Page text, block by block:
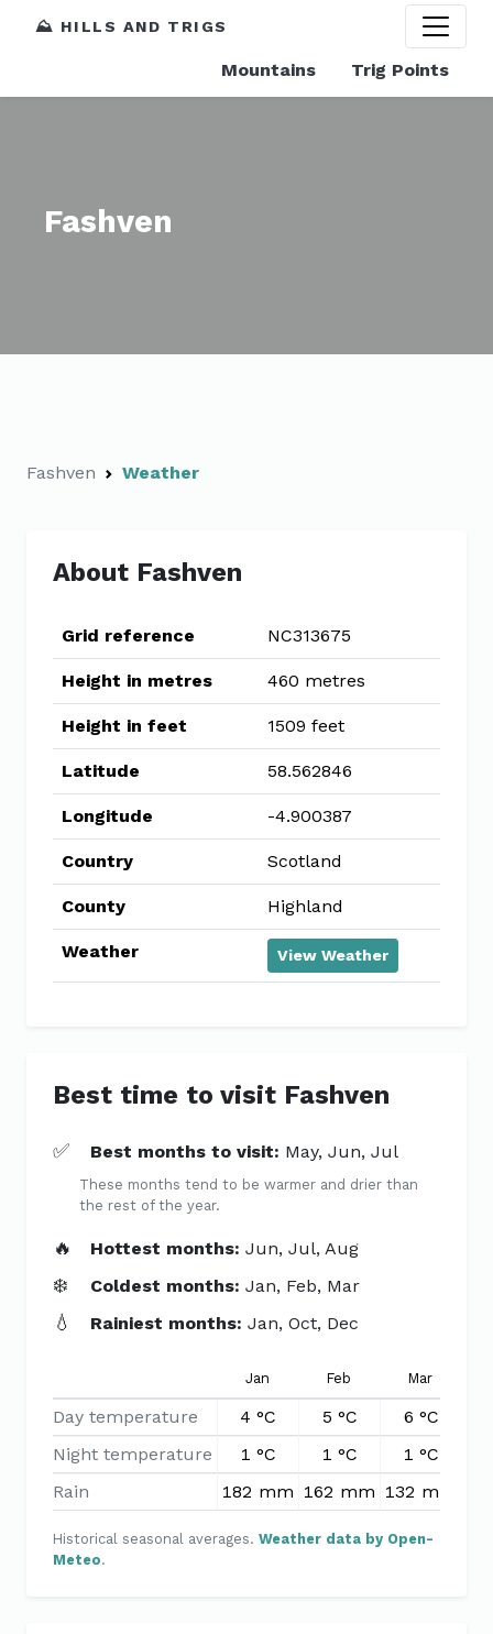
⛰️ HILLS AND TRIGS
Mountains Trig Points
Fashven
Fashven Weather
About Fashven
Grid reference NC313675
Height in metres 460 metres
Height in feet 1509 feet
Latitude 58.562846
Longitude -4.900387
Country Scotland
County Highland
Weather View Weather
Best time to visit Fashven
✅ Best months to visit: May, Jun, Jul
These months tend to be warmer and drier than
the rest of the year.
🔥 Hottest months:Jun, Jul, Aug
❄️ Coldest months:Jan, Feb, Mar
💧 Rainiest months:Jan, Oct, Dec
Jan Feb Mar
Day temperature 4 °C 5 °C 6 °C
Night temperature
1 °C 1 °C 1 °C
Rain
182 mm 162 mm 132 mm
Historical seasonal averages. Weather data by Open-
Meteo.